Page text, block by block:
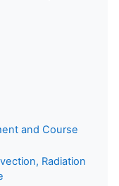
and Course
Radiation